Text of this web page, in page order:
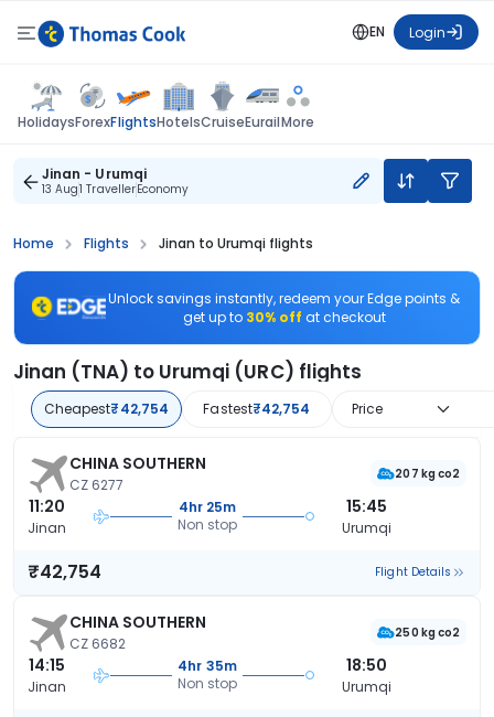
EN Login
HolidaysForexFlightsHotelsCruiseEurailMore
Jinan - Urumqi
13 Aug1 TravellerEconomy
Home Flights Jinan to Urumqi flights
Unlock savings instantly, redeem your Edge points &
get up to 30% off at checkout
Jinan (TNA) to Urumqi (URC) flights
Cheapest₹42,754 Fastest₹42,754 Price
CHINA SOUTHERN
CZ 6277
207 kg co2
11:20
Jinan
4hr 25m
Non stop
15:45
Urumqi
₹42,754 Flight Details
CHINA SOUTHERN
CZ 6682
250 kg co2
14:15
Jinan
4hr 35m
Non stop
18:50
Urumqi